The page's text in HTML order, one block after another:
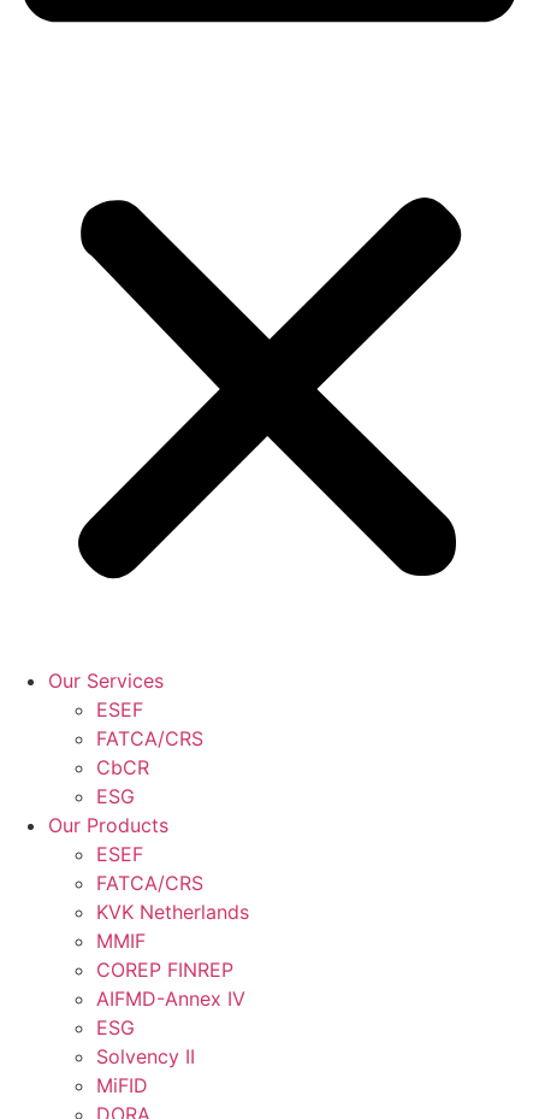
Our Services
ESEF
FATCA/CRS
CbCR
ESG
Our Products
ESEF
FATCA/CRS
KVK Netherlands
MMIF
COREP FINREP
AIFMD-Annex IV
ESG
Solvency II
MiFID
DORA